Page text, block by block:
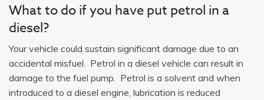
What to do if you have put petrol in a
diesel?
Your vehicle could sustain significant damage due to an
accidental misfuel. Petrol in a diesel vehicle can result in
damage to the fuel pump. Petrol is a solvent and when
introduced to a diesel engine, lubrication is reduced